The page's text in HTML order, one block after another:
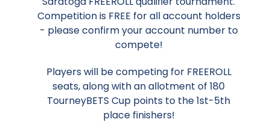
Competition is FREE for all account holders
- please confirm your account number to
compete!
Players will be competing for FREEROLL
seats, along with an allotment of 180
TourneyBETS Cup points to the 1st-5th
place finishers!